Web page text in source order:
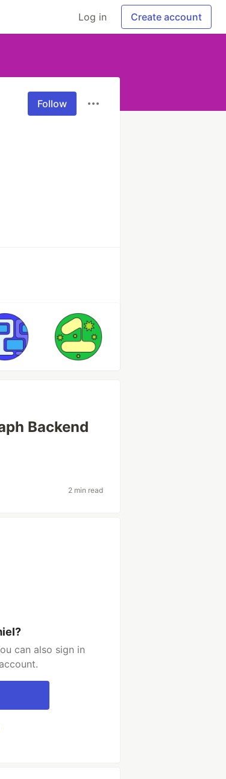
Log in Create account
Follow
Backend
2 min read
can also sign in